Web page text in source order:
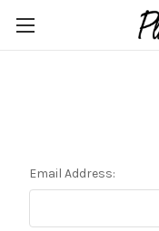
Email Address: